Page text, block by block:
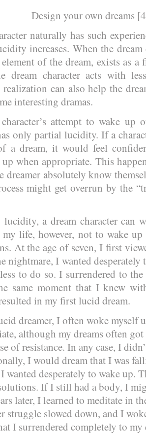
Design your own dreams
naturally has such
increases. When the
of the dream, exists as
dream character acts with
can also help the
interesting dramas.
attempt to wake up
only partial lucidity. If a
a dream, it would feel
when appropriate. This
dreamer absolutely know
might get overrun by the
a dream character can
life, however, not to wake
At the age of seven, I first
nightmare, I wanted desperately
to do so. I surrendered to
same moment that I knew
in my first lucid dream.
dreamer, I often woke myself
although my dreams often
of resistance. In any case, I
I would dream that I was
wanted desperately to wake up.
If I still had a body, I
later, I learned to meditate in
struggle slowed down, and I
I surrendered completely to my